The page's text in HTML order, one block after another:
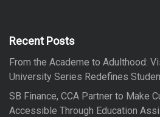
f
r
:
Recent Posts
From the Academe to Adulthood:
University Series Redefines
SB Finance, CCA Partner to Make
Accessible Through Education